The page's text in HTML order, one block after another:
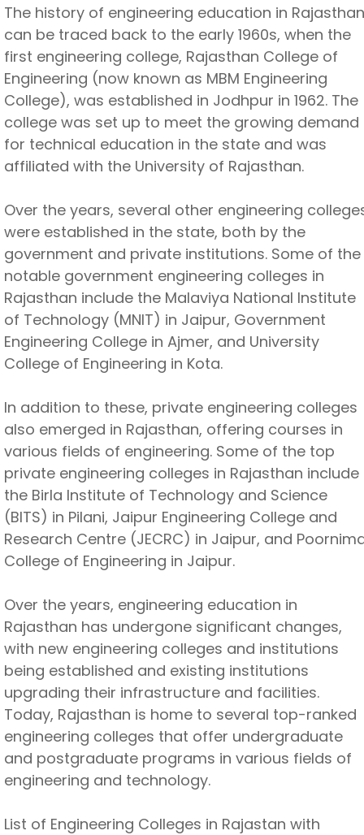
The history of engineering education in Rajasthan
can be traced back to the early 1960s, when the
first engineering college, Rajasthan College of
Engineering (now known as MBM Engineering
College), was established in Jodhpur in 1962. The
college was set up to meet the growing demand
for technical education in the state and was
affiliated with the University of Rajasthan.
Over the years, several other engineering
were established in the state, both by the
government and private institutions. Some of the
notable government engineering colleges in
Rajasthan include the Malaviya National Institute
of Technology (MNIT) in Jaipur, Government
Engineering College in Ajmer, and University
College of Engineering in Kota.
In addition to these, private engineering colleges
also emerged in Rajasthan, offering courses in
various fields of engineering. Some of the top
private engineering colleges in Rajasthan include
the Birla Institute of Technology and Science
(BITS) in Pilani, Jaipur Engineering College and
Research Centre (JECRC) in Jaipur, and
College of Engineering in Jaipur.
Over the years, engineering education in
Rajasthan has undergone significant changes,
with new engineering colleges and institutions
being established and existing institutions
upgrading their infrastructure and facilities.
Today, Rajasthan is home to several top-ranked
engineering colleges that offer undergraduate
and postgraduate programs in various fields of
engineering and technology.
List of Engineering Colleges in Rajastan with